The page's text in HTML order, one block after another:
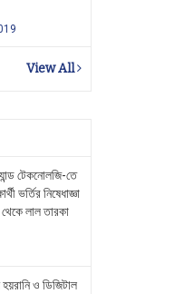
View All
টেকনোলজি-তে
ভর্তির নিষেধাজ্ঞা
লাল তারকা
ও ডিজিটাল